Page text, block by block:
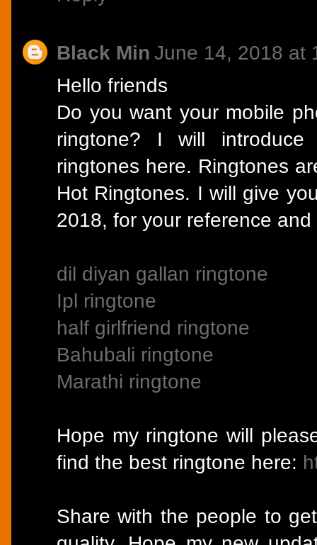
Black Min June 14, 2018 at
Hello friends
Do you want your mobile
ringtone? I will
ringtones here. Ringtones
Hot Ringtones. I will give
2018, for your reference
dil diyan gallan ringtone
Ipl ringtone
half girlfriend ringtone
Bahubali ringtone
Marathi ringtone
Hope my ringtone will
find the best ringtone here:
Share with the people to